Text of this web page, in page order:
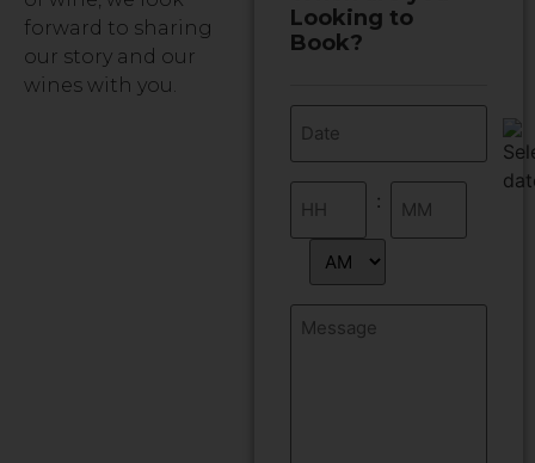
forward to sharing
our story and our
wines with you.
Looking to
Book?
Date
(Required)
:
Message